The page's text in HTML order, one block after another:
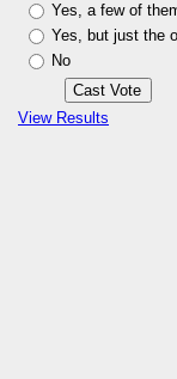
Yes, a few of
Yes, but just the
No
View Results